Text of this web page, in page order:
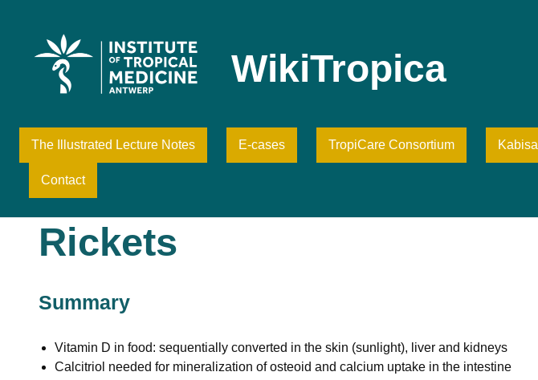
WikiTropica
The Illustrated Lecture Notes E-cases TropiCare Consortium Kabisa
Contact
Rickets
Summary
Vitamin D in food: sequentially converted in the skin (sunlight), liver and kidneys
Calcitriol needed for mineralization of osteoid and calcium uptake in the intestine